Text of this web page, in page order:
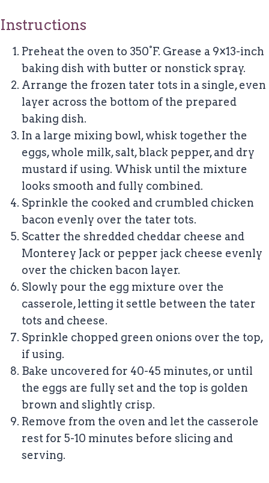
Instructions
Preheat the oven to 350°F. Grease a 9×13-inch
baking dish with butter or nonstick spray.
Arrange the frozen tater tots in a single, even
layer across the bottom of the prepared
baking dish.
In a large mixing bowl, whisk together the
eggs, whole milk, salt, black pepper, and dry
mustard if using. Whisk until the mixture
looks smooth and fully combined.
Sprinkle the cooked and crumbled chicken
bacon evenly over the tater tots.
Scatter the shredded cheddar cheese and
Monterey Jack or pepper jack cheese evenly
over the chicken bacon layer.
Slowly pour the egg mixture over the
casserole, letting it settle between the tater
tots and cheese.
Sprinkle chopped green onions over the top,
if using.
Bake uncovered for 40-45 minutes, or until
the eggs are fully set and the top is golden
brown and slightly crisp.
Remove from the oven and let the casserole
rest for 5-10 minutes before slicing and
serving.